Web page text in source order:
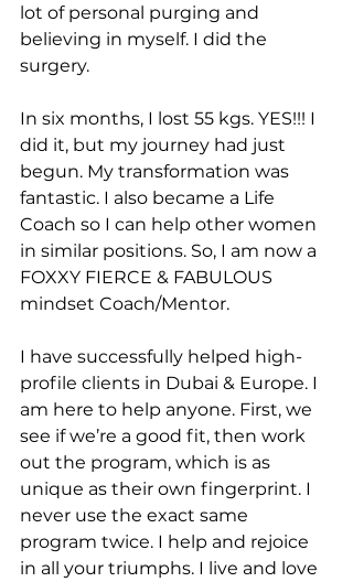
lot of personal purging and
believing in myself. I did the
surgery.
In six months, I lost 55 kgs. YES!!! I
did it, but my journey had just
begun. My transformation was
fantastic. I also became a Life
Coach so I can help other women
in similar positions. So, I am now a
FOXXY FIERCE & FABULOUS
mindset Coach/Mentor.
I have successfully helped high-
profile clients in Dubai & Europe. I
am here to help anyone. First, we
see if we’re a good fit, then work
out the program, which is as
unique as their own fingerprint. I
never use the exact same
program twice. I help and rejoice
in all your triumphs. I live and love